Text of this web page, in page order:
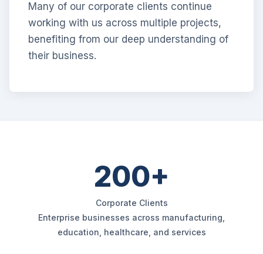
Many of our corporate clients continue
working with us across multiple projects,
benefiting from our deep understanding of
their business.
200+
Corporate Clients
Enterprise businesses across manufacturing,
education, healthcare, and services